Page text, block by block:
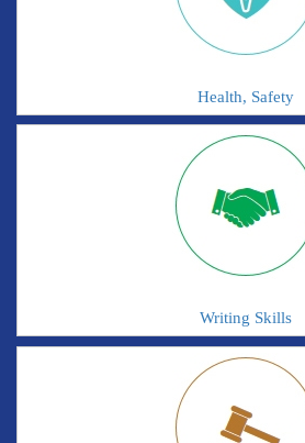
Health, Safety
Writing Skills